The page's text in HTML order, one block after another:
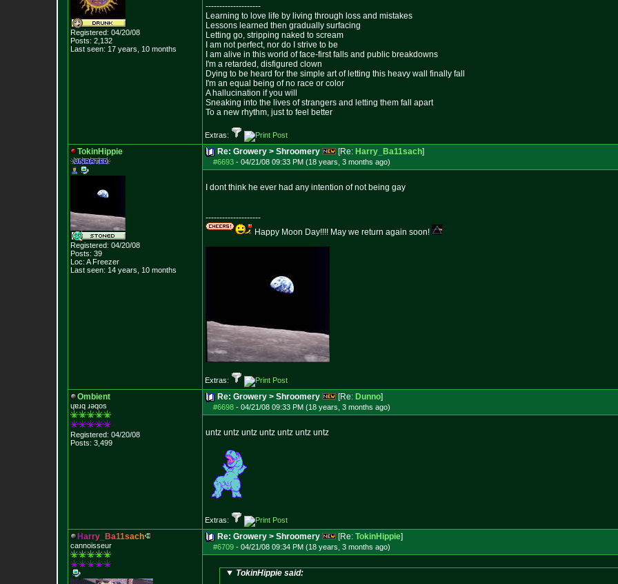
Registered: 04/20/08
Posts: 2,132
Last seen: 17 years, 10 months
--------------------
Learning to love life by living through loss and mistakes
Lessons learned then gradually surfacing
Letting go, stripping naked to scream
I am not perfect, nor do I strive to be
I am alive in this world of face-first falls and public breakdowns
I'm a retarded, disfigured clown
Dying to be heard for the simple art of letting this heavy wall finally fall
I'm an equal being of no race or color
A hallucination if you will
Sneaking into the lives of strangers and letting them fall apart
To a new rhythm, just to feel better
Extras:
TokinHippie
Registered: 04/20/08
Posts: 39
Loc: A Freezer
Last seen: 14 years, 10 months
Re: Growery > Shroomery [Re: Harry_Ba11sach]
#6693 - 04/21/08 09:33 PM (18 years, 3 months ago)
I dont think he ever had any intention of not being gay
--------------------
Happy Moon Day!!!! May we return again soon!
Extras:
Ombient
ɥɐɹq ɹǝqos
Registered: 04/20/08
Posts: 3,499
Re: Growery > Shroomery [Re: Dunno]
#6698 - 04/21/08 09:33 PM (18 years, 3 months ago)
untz untz untz untz untz untz untz
Extras:
Harry Ba11sach
cannoisseur
Re: Growery > Shroomery [Re: TokinHippie]
#6709 - 04/21/08 09:34 PM (18 years, 3 months ago)
TokinHippie said: